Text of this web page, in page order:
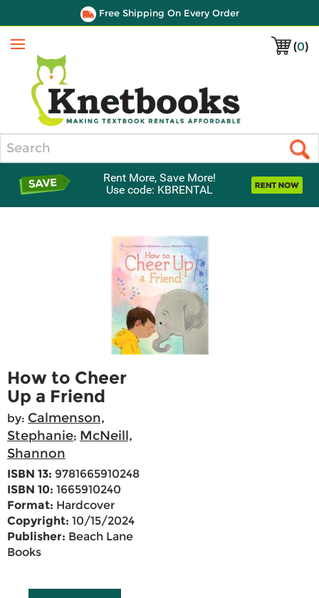
Free Shipping On Every Order
(0)
Menu
Rent More, Save More!
Use code: KBRENTAL
How to Cheer
Up a Friend
by: Calmenson,
Stephanie; McNeill,
Shannon
ISBN 13: 9781665910248
ISBN 10: 1665910240
Format: Hardcover
Copyright: 10/15/2024
Publisher: Beach Lane
Books